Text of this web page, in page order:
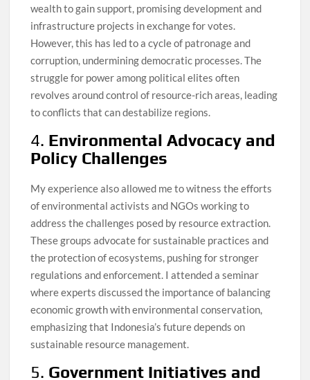
wealth to gain support, promising development and
infrastructure projects in exchange for votes.
However, this has led to a cycle of patronage and
corruption, undermining democratic processes. The
struggle for power among political elites often
revolves around control of resource-rich areas, leading
to conflicts that can destabilize regions.
4. Environmental Advocacy and
Policy Challenges
My experience also allowed me to witness the efforts
of environmental activists and NGOs working to
address the challenges posed by resource extraction.
These groups advocate for sustainable practices and
the protection of ecosystems, pushing for stronger
regulations and enforcement. I attended a seminar
where experts discussed the importance of balancing
economic growth with environmental conservation,
emphasizing that Indonesia’s future depends on
sustainable resource management.
5. Government Initiatives and